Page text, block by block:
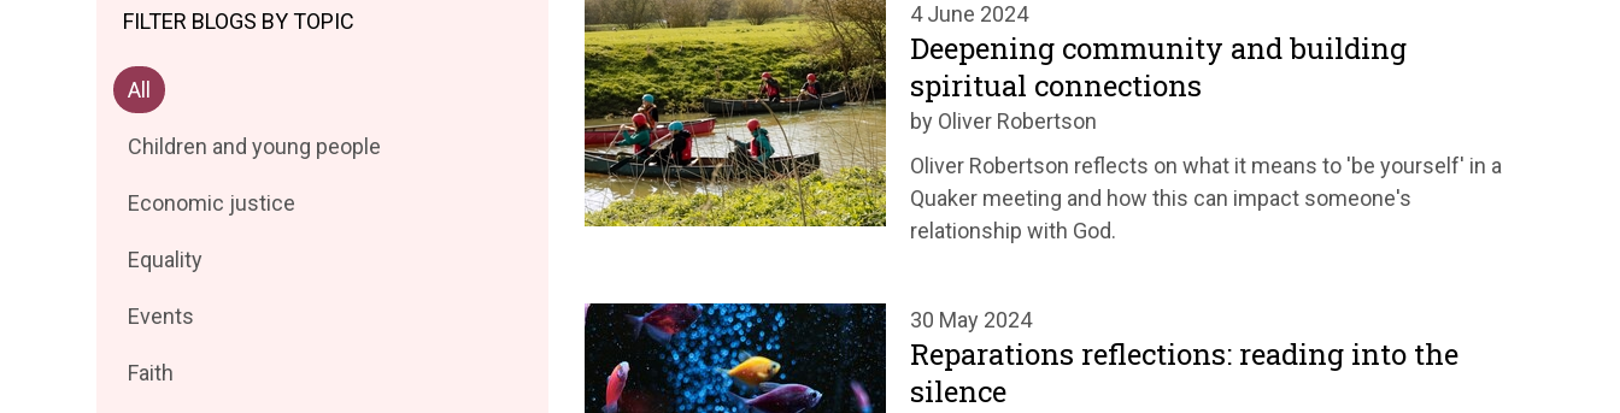
4 June 2024
Deepening community and building
spiritual connections
by Oliver Robertson
Oliver Robertson reflects on what it means to 'be yourself' in a
Quaker meeting and how this can impact someone's
relationship with God.
30 May 2024
Reparations reflections: reading into the
silence
FILTER BLOGS BY TOPIC
Filter
posts
by
All
Filter
by
Children and young people
Filter
by
Economic justice
Filter
by
Equality
Filter
by
Events
Filter
Faith